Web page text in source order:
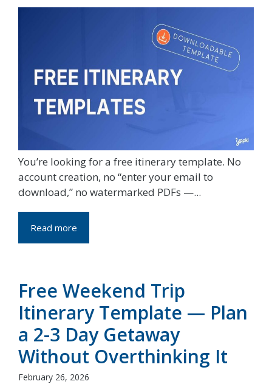
You’re looking for a free itinerary template. No
account creation, no “enter your email to
download,” no watermarked PDFs —...
Read more
Free Weekend Trip
Itinerary Template — Plan
a 2-3 Day Getaway
Without Overthinking It
February 26, 2026